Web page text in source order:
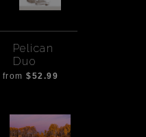
Pelican
Duo
from $52.99